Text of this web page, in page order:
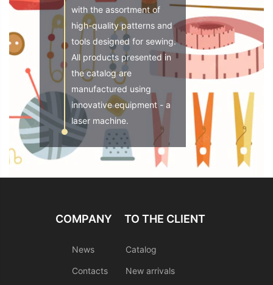
with the assortment of
high-quality patterns and
tools designed for sewing.
All products presented in
the catalog are
manufactured using
innovative equipment - a
laser machine.
COMPANY
News
Contacts
TO THE CLIENT
Catalog
New arrivals